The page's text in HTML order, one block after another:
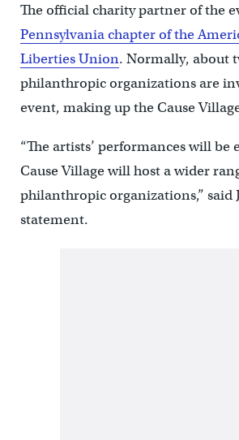
The official charity partner of the
Pennsylvania chapter of the
Liberties Union. Normally, about
philanthropic organizations are
event, making up the Cause
“The artists’ performances will be
Cause Village will host a wider
philanthropic organizations,” said
statement.